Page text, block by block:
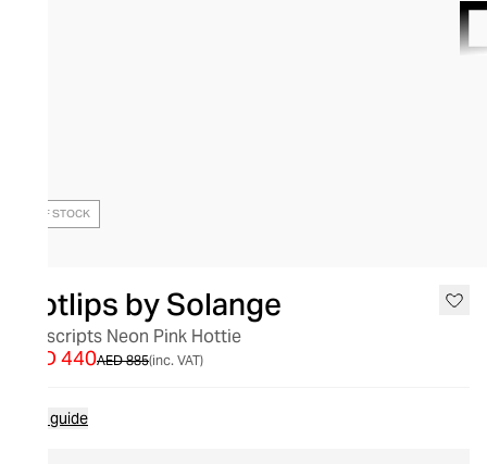
OUT OF STOCK
Hotlips by Solange
Hotscripts Neon Pink Hottie
AED 885
AED 440 (inc. VAT)
Size guide